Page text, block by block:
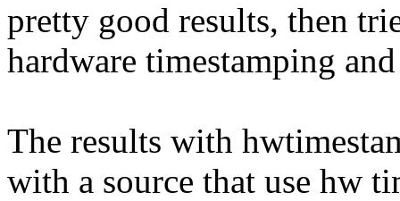
pretty good results, then
hardware timestamping
The results with
with a source that use hw